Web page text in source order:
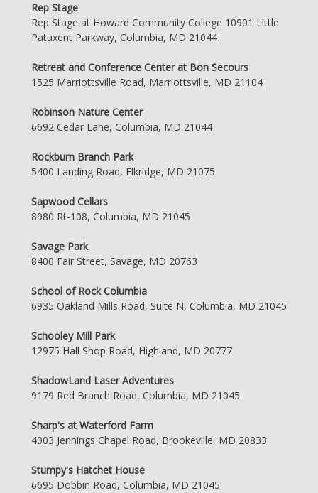
Rep Stage
Rep Stage at Howard Community College 10901 Little
Patuxent Parkway, Columbia, MD 21044
Retreat and Conference Center at Bon Secours
1525 Marriottsville Road, Marriottsville, MD 21104
Robinson Nature Center
6692 Cedar Lane, Columbia, MD 21044
Rockburn Branch Park
5400 Landing Road, Elkridge, MD 21075
Sapwood Cellars
8980 Rt-108, Columbia, MD 21045
Savage Park
8400 Fair Street, Savage, MD 20763
School of Rock Columbia
6935 Oakland Mills Road, Suite N, Columbia, MD 21045
Schooley Mill Park
12975 Hall Shop Road, Highland, MD 20777
ShadowLand Laser Adventures
9179 Red Branch Road, Columbia, MD 21045
Sharp's at Waterford Farm
4003 Jennings Chapel Road, Brookeville, MD 20833
Stumpy's Hatchet House
6695 Dobbin Road, Columbia, MD 21045